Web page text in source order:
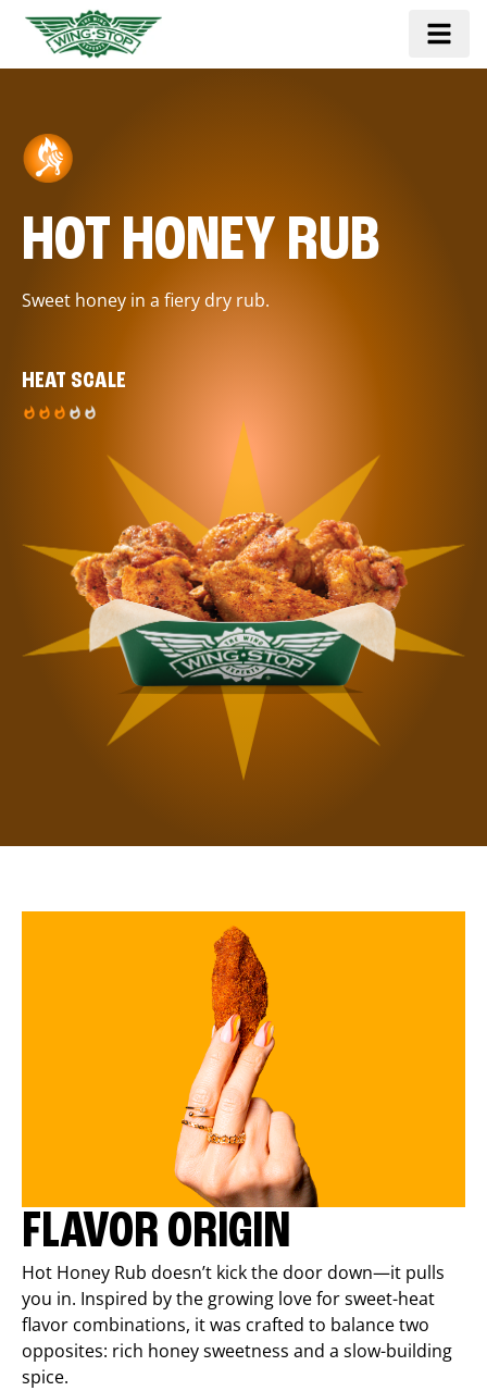
HOT HONEY RUB
Sweet honey in a fiery dry rub.
HEAT SCALE
FLAVOR ORIGIN
Hot Honey Rub doesn’t kick the door down—it pulls
you in. Inspired by the growing love for sweet-heat
flavor combinations, it was crafted to balance two
opposites: rich honey sweetness and a slow-building
spice.